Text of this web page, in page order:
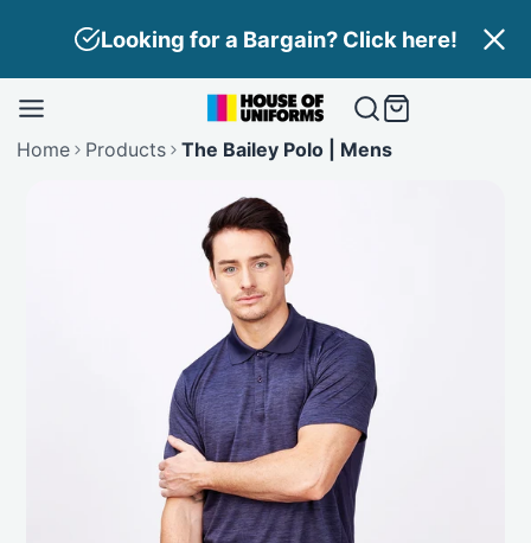
Click here! Need Branding?
Home Products The Bailey Polo | Mens